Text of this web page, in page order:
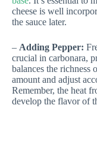
cheese is well
the sauce later.
– Adding Pepper:
crucial in carbonara,
balances the richness
amount and adjust
Remember, the heat
develop the flavor of